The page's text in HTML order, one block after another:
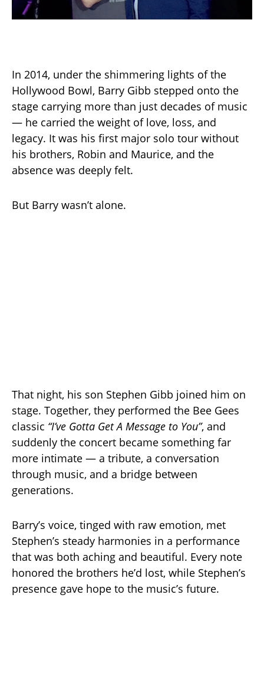
In 2014, under the shimmering lights of the
Hollywood Bowl, Barry Gibb stepped onto the
stage carrying more than just decades of music
— he carried the weight of love, loss, and
legacy. It was his first major solo tour without
his brothers, Robin and Maurice, and the
absence was deeply felt.
But Barry wasn’t alone.
That night, his son Stephen Gibb joined him on
stage. Together, they performed the Bee Gees
classic “I’ve Gotta Get A Message to You”, and
suddenly the concert became something far
more intimate — a tribute, a conversation
through music, and a bridge between
generations.
Barry’s voice, tinged with raw emotion, met
Stephen’s steady harmonies in a performance
that was both aching and beautiful. Every note
honored the brothers he’d lost, while Stephen’s
presence gave hope to the music’s future.